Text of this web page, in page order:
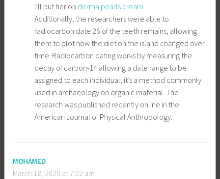
I’ll put her on derma pearls cream
Additionally, the researchers were able to
radiocarbon date 26 of the teeth remains, allowing
them to plot how the diet on the island changed over
time. Radiocarbon dating works by measuring the
decay of carbon-14 allowing a date range to be
assigned to each individual; it’s a method commonly
used in archaeology on organic material. The
research was published recently online in the
American Journal of Physical Anthropology.
MOHAMED
March 18, 2020 at 7:22 am